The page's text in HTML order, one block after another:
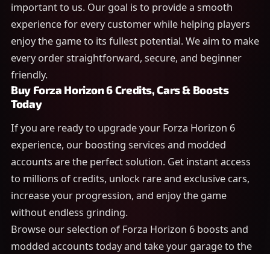
important to us. Our goal is to provide a smooth
experience for every customer while helping players
enjoy the game to its fullest potential. We aim to make
every order straightforward, secure, and beginner
friendly.
Buy Forza Horizon 6 Credits, Cars & Boosts
Today
If you are ready to upgrade your Forza Horizon 6
experience, our boosting services and modded
accounts are the perfect solution. Get instant access
to millions of credits, unlock rare and exclusive cars,
increase your progression, and enjoy the game
without endless grinding.
Browse our selection of Forza Horizon 6 boosts and
modded accounts today and take your garage to the